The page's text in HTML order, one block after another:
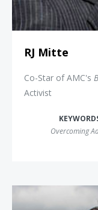
RJ Mitte
Co-Star of AMC's
Activist
Overcoming